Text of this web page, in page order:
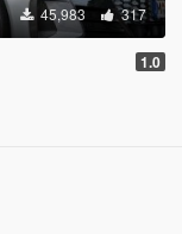
45,983 317
1.0